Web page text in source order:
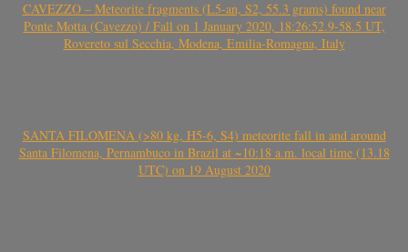
CAVEZZO – Meteorite fragments (L5-an, S2, 55.3 grams) found near
Ponte Motta (Cavezzo) / Fall on 1 January 2020, 18:26:52.9-58.5 UT,
Rovereto sul Secchia, Modena, Emilia-Romagna, Italy
SANTA FILOMENA (>80 kg, H5-6, S4) meteorite fall in and around
Santa Filomena, Pernambuco in Brazil at ~10:18 a.m. local time (13.18
UTC) on 19 August 2020